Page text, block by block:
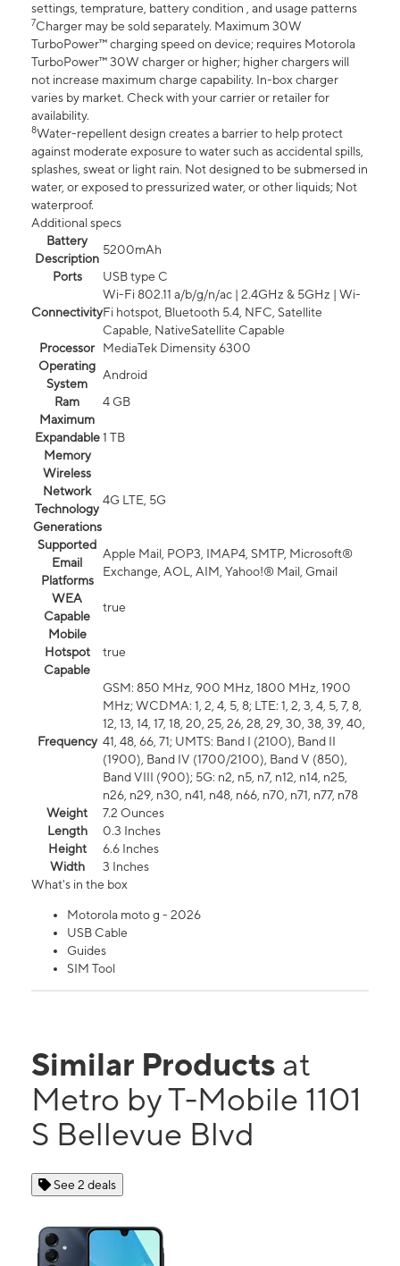
settings, temprature, battery condition , and usage patterns
7Charger may be sold separately. Maximum 30W
TurboPower™ charging speed on device; requires Motorola
TurboPower™ 30W charger or higher; higher chargers will
not increase maximum charge capability. In-box charger
varies by market. Check with your carrier or retailer for
availability.
8Water-repellent design creates a barrier to help protect
against moderate exposure to water such as accidental spills,
splashes, sweat or light rain. Not designed to be submersed in
water, or exposed to pressurized water, or other liquids; Not
waterproof.
Additional specs
Battery
Description
5200mAh
Ports
USB type C
Connectivity
Wi-Fi 802.11 a/b/g/n/ac | 2.4GHz & 5GHz | Wi-
Fi hotspot, Bluetooth 5.4, NFC, Satellite
Capable, NativeSatellite Capable
Processor
MediaTek Dimensity 6300
Operating
System
Android
Ram
4 GB
Maximum
Expandable
Memory
1 TB
Wireless
Network
Technology
Generations
4G LTE, 5G
Supported
Email
Platforms
Apple Mail, POP3, IMAP4, SMTP, Microsoft®
Exchange, AOL, AIM, Yahoo!® Mail, Gmail
WEA
Capable
true
Mobile
Hotspot
Capable
true
Frequency
GSM: 850 MHz, 900 MHz, 1800 MHz, 1900
MHz; WCDMA: 1, 2, 4, 5, 8; LTE: 1, 2, 3, 4, 5, 7, 8,
12, 13, 14, 17, 18, 20, 25, 26, 28, 29, 30, 38, 39, 40,
41, 48, 66, 71; UMTS: Band I (2100), Band II
(1900), Band IV (1700/2100), Band V (850),
Band VIII (900); 5G: n2, n5, n7, n12, n14, n25,
n26, n29, n30, n41, n48, n66, n70, n71, n77, n78
Weight
7.2 Ounces
Length
0.3 Inches
Height
6.6 Inches
Width
3 Inches
What's in the box
Motorola moto g - 2026
USB Cable
Guides
SIM Tool
Similar Products at
Metro by T-Mobile 1101
S Bellevue Blvd
See 2 deals